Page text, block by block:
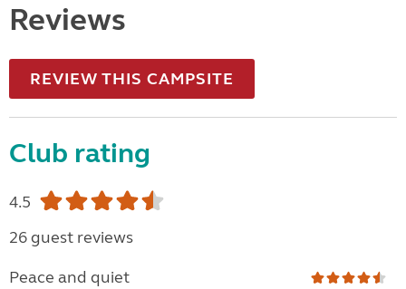
Reviews
REVIEW THIS CAMPSITE
Club rating
4.5
26 guest reviews
Peace and quiet